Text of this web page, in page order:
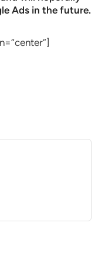
Ads in the future.